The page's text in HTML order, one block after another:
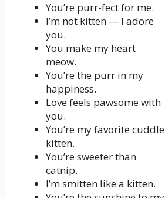
You’re purr-fect for me.
I’m not kitten — I adore
you.
You make my heart
meow.
You’re the purr in my
happiness.
Love feels pawsome with
you.
You’re my favorite cuddle
kitten.
You’re sweeter than
catnip.
I’m smitten like a kitten.